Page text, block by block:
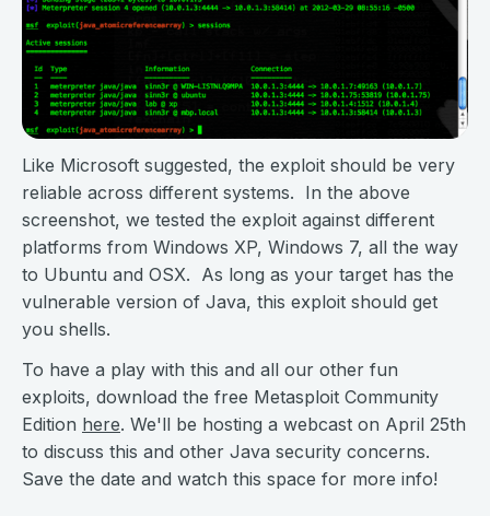
Like Microsoft suggested, the exploit should be very
reliable across different systems. In the above
screenshot, we tested the exploit against different
platforms from Windows XP, Windows 7, all the way
to Ubuntu and OSX. As long as your target has the
vulnerable version of Java, this exploit should get
you shells.
To have a play with this and all our other fun
exploits, download the free Metasploit Community
Edition here. We'll be hosting a webcast on April 25th
to discuss this and other Java security concerns.
Save the date and watch this space for more info!